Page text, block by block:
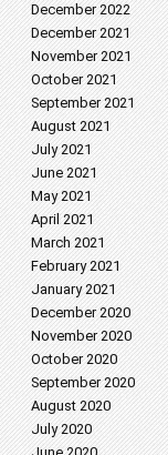
December 2022
December 2021
November 2021
October 2021
September 2021
August 2021
July 2021
June 2021
May 2021
April 2021
March 2021
February 2021
January 2021
December 2020
November 2020
October 2020
September 2020
August 2020
July 2020